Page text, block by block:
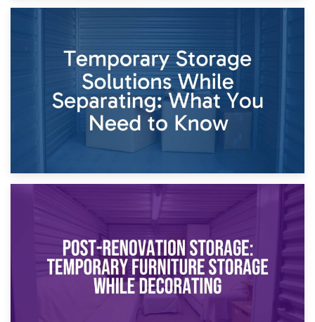
26th April 2026
Dividing Household Items: Using Storage During Divorce
Proceedings
Temporary Storage Solutions While Separating: What You
Need to Know